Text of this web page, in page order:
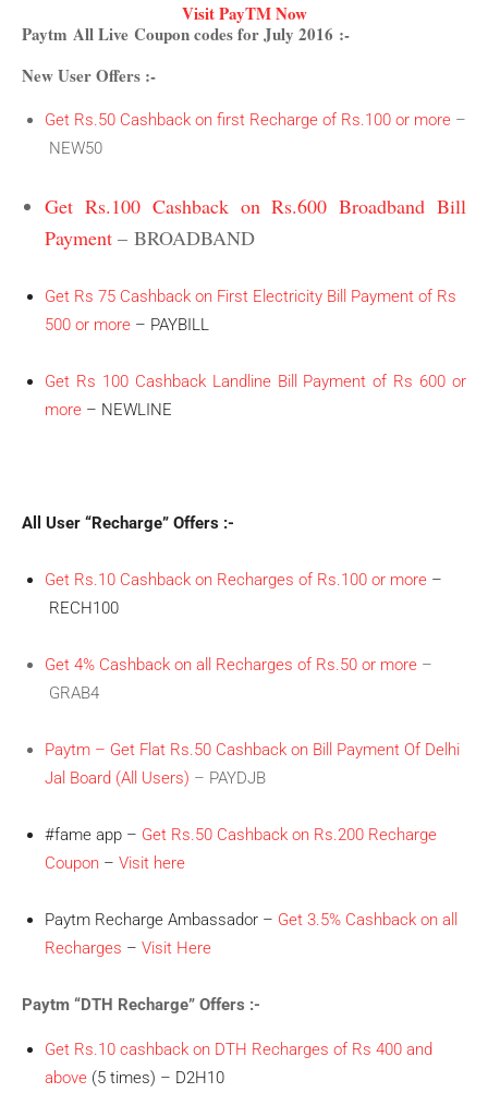
Visit PayTM Now
Paytm All Live Coupon codes for July 2016 :-
New User Offers :-
Get Rs.50 Cashback on first Recharge of Rs.100 or more –
NEW50
Get Rs.100 Cashback on Rs.600 Broadband Bill
Payment – BROADBAND
Get Rs 75 Cashback on First Electricity Bill Payment of Rs
500 or more – PAYBILL
Get Rs 100 Cashback Landline Bill Payment of Rs 600 or
more – NEWLINE
All User “Recharge” Offers :-
Get Rs.10 Cashback on Recharges of Rs.100 or more –
RECH100
Get 4% Cashback on all Recharges of Rs.50 or more –
GRAB4
Paytm – Get Flat Rs.50 Cashback on Bill Payment Of Delhi
Jal Board (All Users) – PAYDJB
#fame app – Get Rs.50 Cashback on Rs.200 Recharge
Coupon – Visit here
Paytm Recharge Ambassador – Get 3.5% Cashback on all
Recharges – Visit Here
Paytm “DTH Recharge” Offers :-
Get Rs.10 cashback on DTH Recharges of Rs 400 and
above (5 times) – D2H10